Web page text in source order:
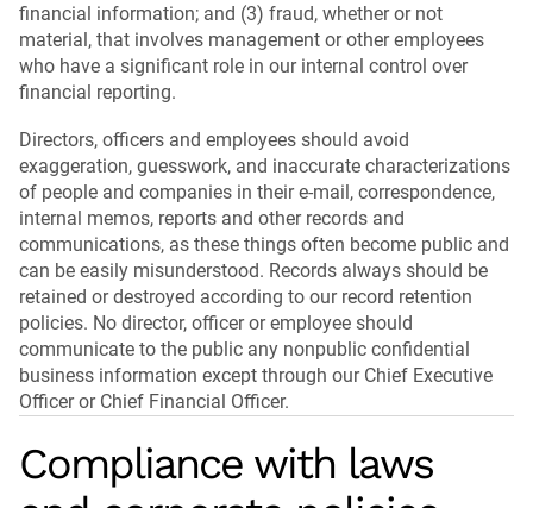
financial information; and (3) fraud, whether or not
material, that involves management or other employees
who have a significant role in our internal control over
financial reporting.
Directors, officers and employees should avoid
exaggeration, guesswork, and inaccurate characterizations
of people and companies in their e-mail, correspondence,
internal memos, reports and other records and
communications, as these things often become public and
can be easily misunderstood. Records always should be
retained or destroyed according to our record retention
policies. No director, officer or employee should
communicate to the public any nonpublic confidential
business information except through our Chief Executive
Officer or Chief Financial Officer.
Compliance with laws